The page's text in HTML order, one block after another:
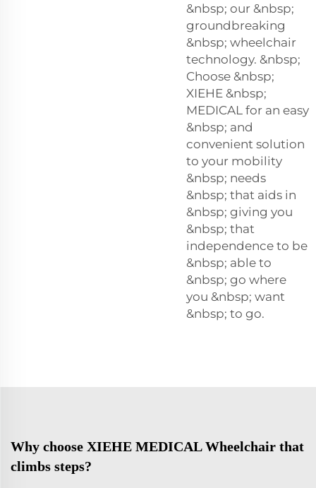
&nbsp; our &nbsp;
groundbreaking
&nbsp; wheelchair
technology. &nbsp;
Choose &nbsp;
XIEHE &nbsp;
MEDICAL for an easy
&nbsp; and
convenient solution
to your mobility
&nbsp; needs
&nbsp; that aids in
&nbsp; giving you
&nbsp; that
independence to be
&nbsp; able to
&nbsp; go where
you &nbsp; want
&nbsp; to go.
Why choose XIEHE MEDICAL Wheelchair that
climbs steps?